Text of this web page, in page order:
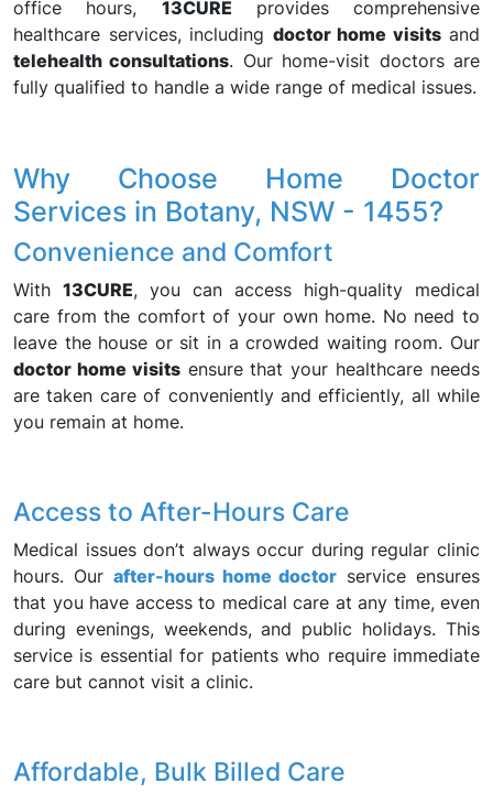
office hours, 13CURE provides comprehensive
healthcare services, including doctor home visitsand
telehealth consultations. Our home-visit doctors are
fully qualified to handle a wide range of medical issues.
Why Choose Home Doctor
Services in Botany, NSW - 1455?
Convenience and Comfort
With 13CURE, you can access high-quality medical
care from the comfort of your own home. No need to
leave the house or sit in a crowded waiting room. Our
doctor home visitsensure that your healthcare needs
are taken care of conveniently and efficiently, all while
you remain at home.
Access to After-Hours Care
Medical issues don’t always occur during regular clinic
hours. Our after-hours home doctor service ensures
that you have access to medical care at any time, even
during evenings, weekends, and public holidays. This
service is essential for patients who require immediate
care but cannot visit a clinic.
Affordable, Bulk Billed Care